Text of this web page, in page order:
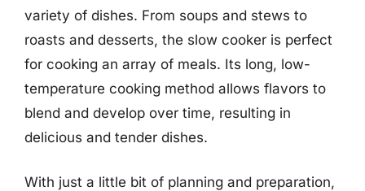
variety of dishes. From soups and stews to
roasts and desserts, the slow cooker is perfect
for cooking an array of meals. Its long, low-
temperature cooking method allows flavors to
blend and develop over time, resulting in
delicious and tender dishes.
With just a little bit of planning and preparation,